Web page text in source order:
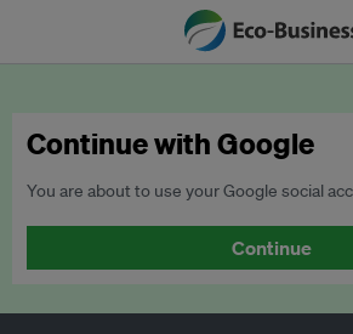
Continue with Google
You are about to use your Google social
Continue